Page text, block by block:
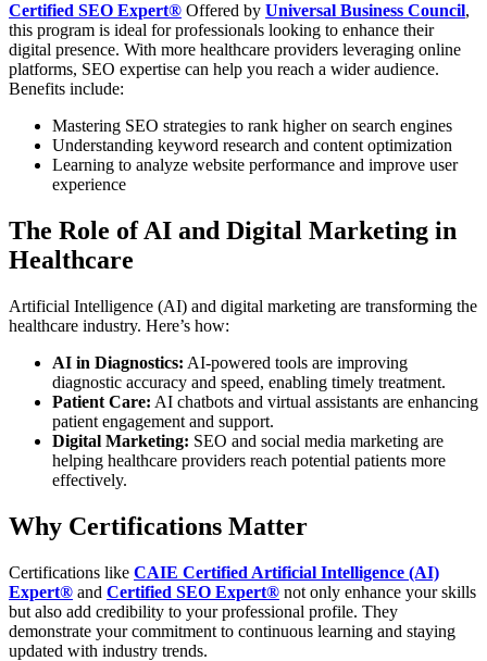
Certified SEO Expert® Offered by Universal Business Council,
this program is ideal for professionals looking to enhance their
digital presence. With more healthcare providers leveraging online
platforms, SEO expertise can help you reach a wider audience.
Benefits include:
Mastering SEO strategies to rank higher on search engines
Understanding keyword research and content optimization
Learning to analyze website performance and improve user
experience
The Role of AI and Digital Marketing in
Healthcare
Artificial Intelligence (AI) and digital marketing are transforming the
healthcare industry. Here’s how:
AI in Diagnostics: AI-powered tools are improving
diagnostic accuracy and speed, enabling timely treatment.
Patient Care: AI chatbots and virtual assistants are enhancing
patient engagement and support.
Digital Marketing: SEO and social media marketing are
helping healthcare providers reach potential patients more
effectively.
Why Certifications Matter
Certifications like CAIE Certified Artificial Intelligence (AI)
Expert® and Certified SEO Expert® not only enhance your skills
but also add credibility to your professional profile. They
demonstrate your commitment to continuous learning and staying
updated with industry trends.